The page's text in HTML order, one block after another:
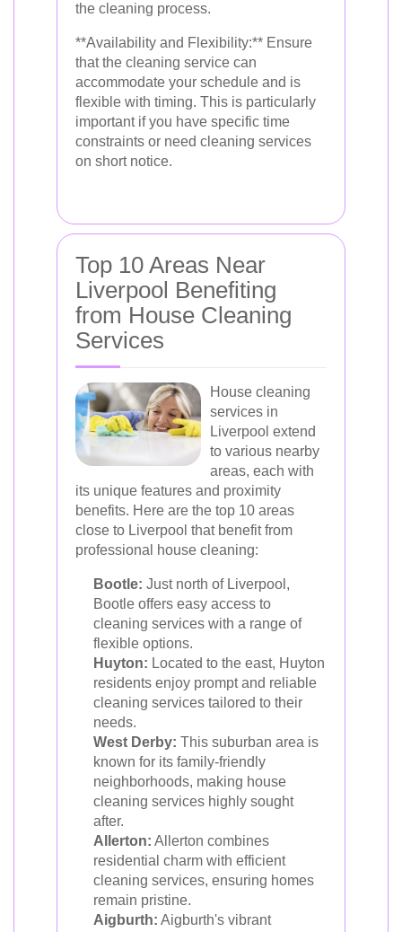
the cleaning process.
**Availability and Flexibility:** Ensure
that the cleaning service can
accommodate your schedule and is
flexible with timing. This is particularly
important if you have specific time
constraints or need cleaning services
on short notice.
Top 10 Areas Near
Liverpool Benefiting
from House Cleaning
Services
House cleaning
services in
Liverpool extend
to various nearby
areas, each with
its unique features and proximity
benefits. Here are the top 10 areas
close to Liverpool that benefit from
professional house cleaning:
Bootle: Just north of Liverpool,
Bootle offers easy access to
cleaning services with a range of
flexible options.
Huyton: Located to the east, Huyton
residents enjoy prompt and reliable
cleaning services tailored to their
needs.
West Derby: This suburban area is
known for its family-friendly
neighborhoods, making house
cleaning services highly sought
after.
Allerton: Allerton combines
residential charm with efficient
cleaning services, ensuring homes
remain pristine.
Aigburth: Aigburth's vibrant